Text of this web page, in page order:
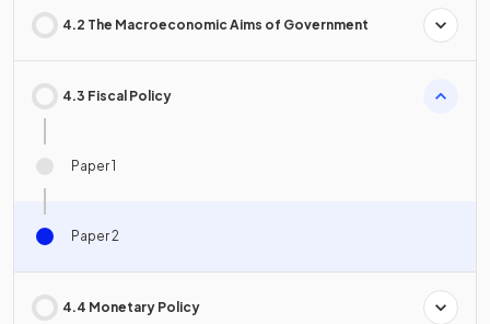
4.2 The Macroeconomic Aims of Government
4.3 Fiscal Policy
Paper 1
Paper 2
4.4 Monetary Policy